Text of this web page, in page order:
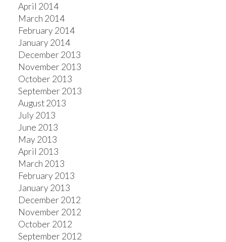
April 2014
March 2014
February 2014
January 2014
December 2013
November 2013
October 2013
September 2013
August 2013
July 2013
June 2013
May 2013
April 2013
March 2013
February 2013
January 2013
December 2012
November 2012
October 2012
September 2012